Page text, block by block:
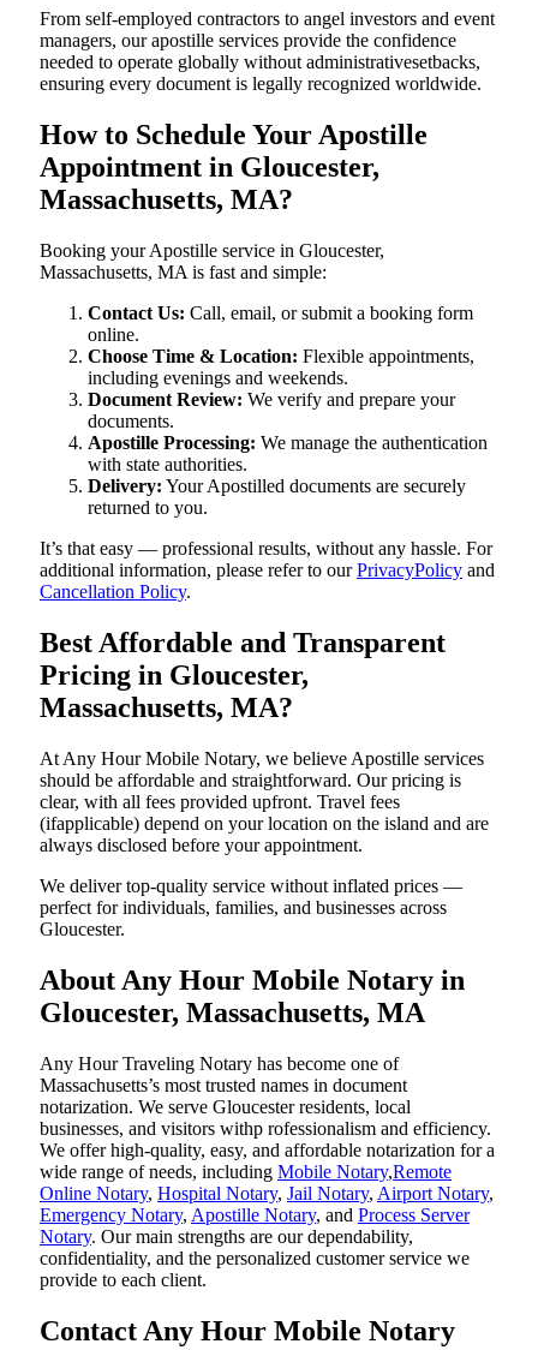
From self-employed contractors to angel investors and event
managers, our apostille services provide the confidence
needed to operate globally without administrativesetbacks,
ensuring every document is legally recognized worldwide.
How to Schedule Your Apostille
Appointment in Gloucester,
Massachusetts, MA?
Booking your Apostille service in Gloucester,
Massachusetts, MA is fast and simple:
Contact Us: Call, email, or submit a booking form
online.
Choose Time & Location: Flexible appointments,
including evenings and weekends.
Document Review: We verify and prepare your
documents.
Apostille Processing: We manage the authentication
with state authorities.
Delivery: Your Apostilled documents are securely
returned to you.
It’s that easy — professional results, without any hassle. For
additional information, please refer to ourPrivacyPolicy and
Cancellation Policy.
Best Affordable and Transparent
Pricing in Gloucester,
Massachusetts, MA?
At Any Hour Mobile Notary, we believe Apostille services
should be affordable and straightforward. Our pricing is
clear, with all fees provided upfront. Travel fees
(ifapplicable) depend on your location on the island and are
always disclosed before your appointment.
We deliver top-quality service without inflated prices —
perfect for individuals, families, and businesses across
Gloucester.
About Any Hour Mobile Notary in
Gloucester, Massachusetts, MA
Any Hour Traveling Notary has become one of
Massachusetts’s most trusted names in document
notarization. We serve Gloucester residents, local
businesses, and visitors withp rofessionalism and efficiency.
We offer high-quality, easy, and affordable notarization for a
wide range of needs, including Mobile Notary,Remote
Online Notary, Hospital Notary, Jail Notary, Airport Notary,
Emergency Notary, Apostille Notary, and Process Server
Notary. Our main strengths are our dependability,
confidentiality, and the personalized customer service we
provide to each client.
Contact Any Hour Mobile Notary